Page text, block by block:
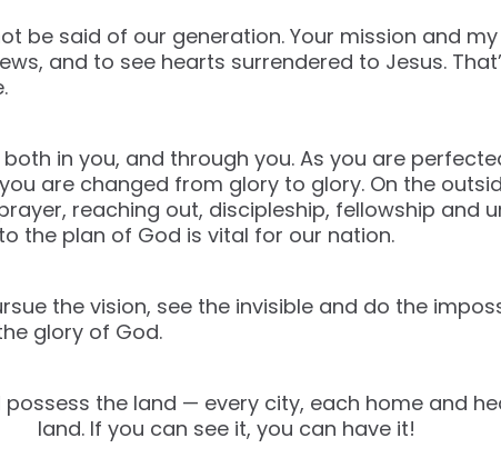
be said of our generation. Your mission and
and to see hearts surrendered to Jesus.
in you, and through you. As you are
are changed from glory to glory. On the
reaching out, discipleship, fellowship and
the plan of God is vital for our nation.
the vision, see the invisible and do the
glory of God.
possess the land — every city, each home and
land. If you can see it, you can have it!